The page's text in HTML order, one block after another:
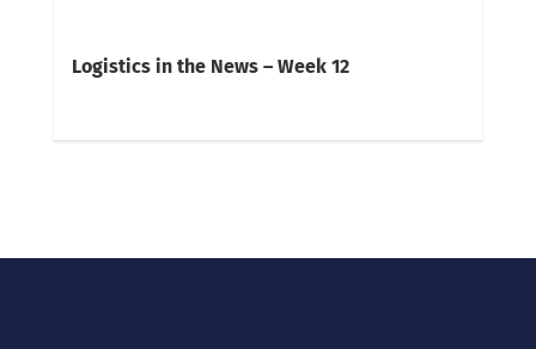
Logistics in the News – Week 12